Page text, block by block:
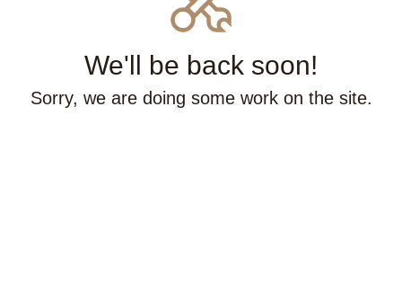
We'll be back soon!
Sorry, we are doing some work on the site.